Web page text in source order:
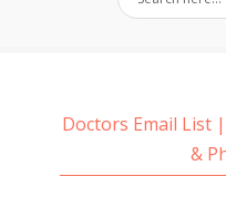
Doctors Email List
&